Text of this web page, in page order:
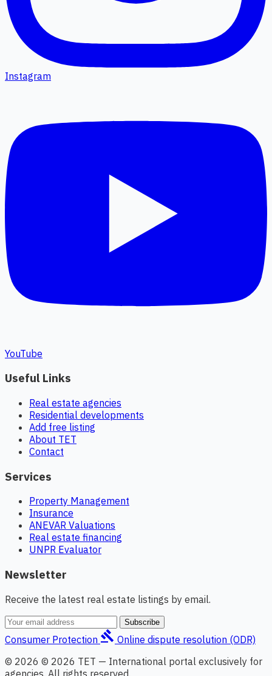
Instagram
YouTube
Useful Links
Real estate agencies
Residential developments
Add free listing
About TET
Contact
Services
Property Management
Insurance
ANEVAR Valuations
Real estate financing
UNPR Evaluator
Newsletter
Receive the latest real estate listings by email.
Subscribe
Consumer Protection gavel Online dispute resolution (ODR)
© 2026 © 2026 TET — International portal exclusively for
agencies. All rights reserved.